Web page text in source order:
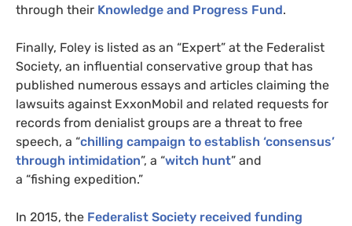
through their Knowledge and Progress Fund.
Finally, Foley is listed as an “Expert” at the Federalist
Society, an influential conservative group that has
published numerous essays and articles claiming the
lawsuits against ExxonMobil and related requests for
records from denialist groups are a threat to free
speech, a “chilling campaign to establish ‘consensus’
through intimidation”, a “witch hunt” and
a “fishing expedition.”
In 2015, the Federalist Society received funding